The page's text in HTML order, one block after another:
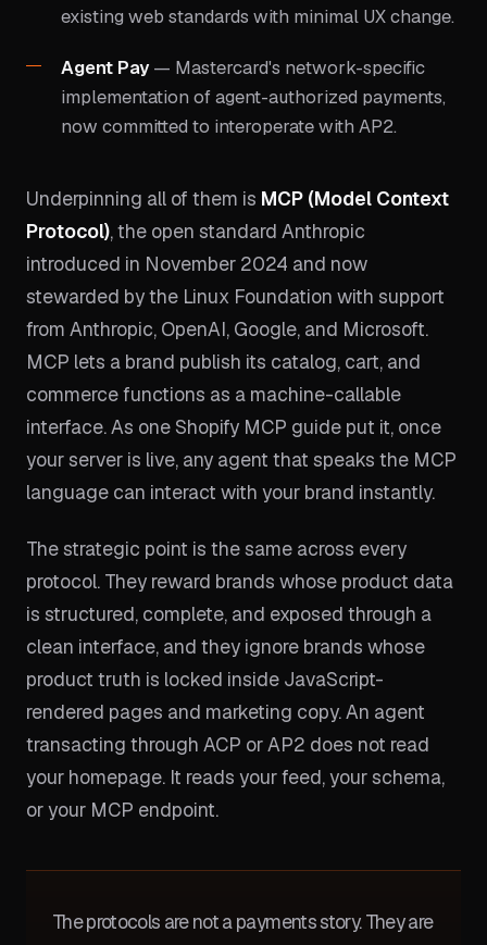
existing web standards with minimal UX change.
Agent Pay— Mastercard's network-specific
implementation of agent-authorized payments,
now committed to interoperate with AP2.
Underpinning all of them is MCP (Model Context
Protocol), the open standard Anthropic
introduced in November 2024 and now
stewarded by the Linux Foundation with support
from Anthropic, OpenAI, Google, and Microsoft.
MCP lets a brand publish its catalog, cart, and
commerce functions as a machine-callable
interface. As one Shopify MCP guide put it, once
your server is live, any agent that speaks the MCP
language can interact with your brand instantly.
The strategic point is the same across every
protocol. They reward brands whose product data
is structured, complete, and exposed through a
clean interface, and they ignore brands whose
product truth is locked inside JavaScript-
rendered pages and marketing copy. An agent
transacting through ACP or AP2 does not read
your homepage. It reads your feed, your schema,
or your MCP endpoint.
The protocols are not a payments story. They are